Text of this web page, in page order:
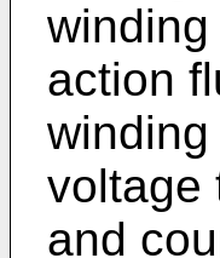
action
voltage
and